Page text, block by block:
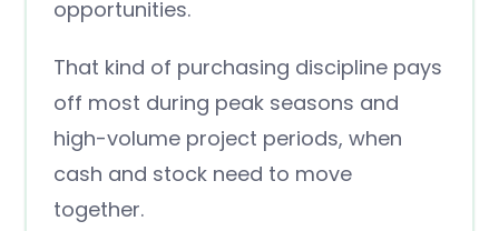
opportunities.
That kind of purchasing discipline pays
off most during peak seasons and
high-volume project periods, when
cash and stock need to move
together.